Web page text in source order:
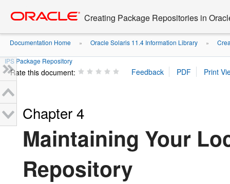
content
Creating Package Repositories in
Documentation Home » Oracle Solaris 11.4 Information Library »
IPS Package Repository
Rate this document:
Chapter 4
Maintaining Your
Repository